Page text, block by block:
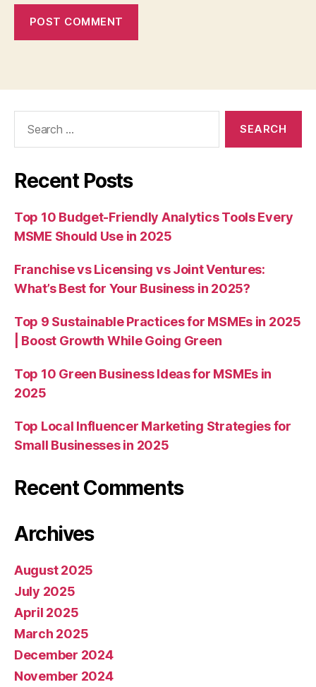
Recent Posts
Top 10 Budget-Friendly Analytics Tools Every
MSME Should Use in 2025
Franchise vs Licensing vs Joint Ventures:
What’s Best for Your Business in 2025?
Top 9 Sustainable Practices for MSMEs in 2025
| Boost Growth While Going Green
Top 10 Green Business Ideas for MSMEs in
2025
Top Local Influencer Marketing Strategies for
Small Businesses in 2025
Recent Comments
Archives
August 2025
July 2025
April 2025
March 2025
December 2024
November 2024